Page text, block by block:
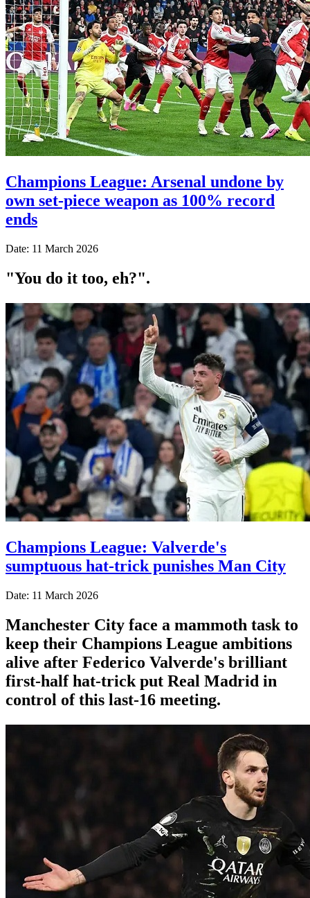
Champions League: Arsenal undone by
own set-piece weapon as 100% record
ends
Date: 11 March 2026
"You do it too, eh?".
Champions League: Valverde's
sumptuous hat-trick punishes Man City
Date: 11 March 2026
Manchester City face a mammoth task to
keep their Champions League ambitions
alive after Federico Valverde's brilliant
first-half hat-trick put Real Madrid in
control of this last-16 meeting.